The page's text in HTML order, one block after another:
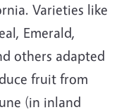
Varieties like
Emerald,
others adapted
fruit from
(in inland